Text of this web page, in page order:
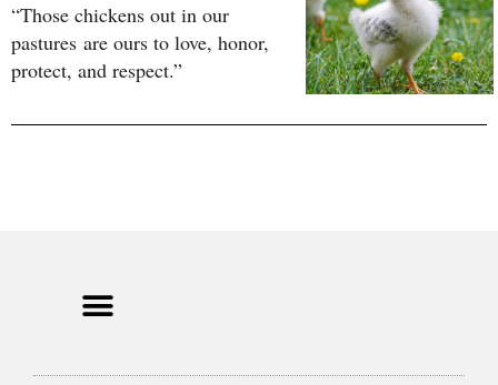
“Those chickens out in our
pastures are ours to love, honor,
protect, and respect.”